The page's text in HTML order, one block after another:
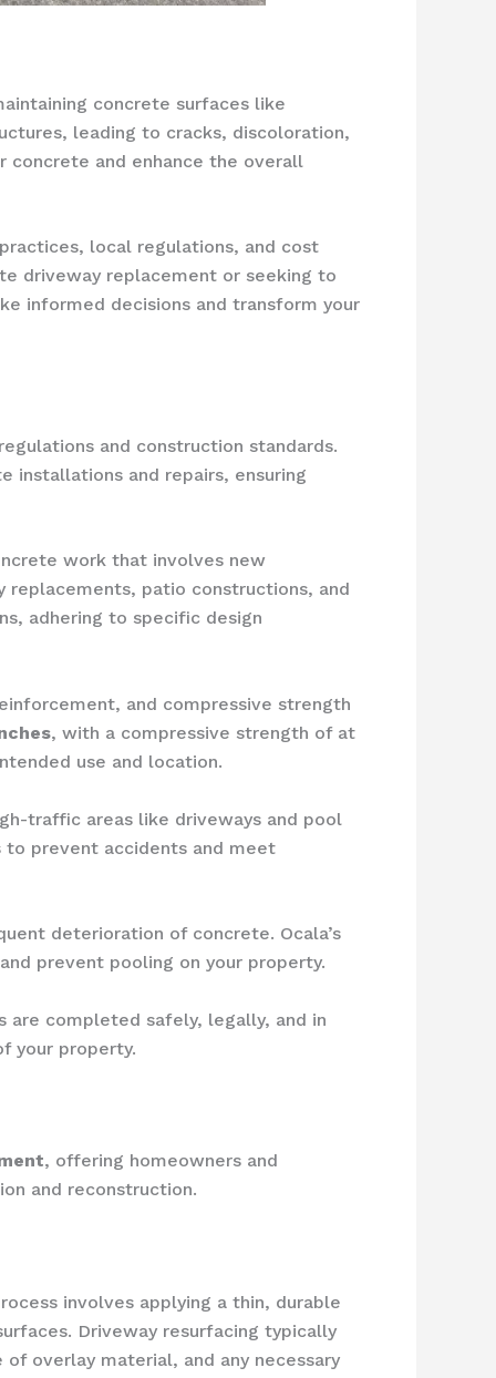
concrete surfaces like
leading to cracks, discoloration,
concrete and enhance the overall
local regulations, and cost
driveway replacement or seeking to
informed decisions and transform your
and construction standards.
installations and repairs, ensuring
work that involves new
replacements, patio constructions, and
adhering to specific design
and compressive strength
, with a compressive strength of at
use and location.
traffic areas like driveways and pool
prevent accidents and meet
deterioration of concrete. Ocala’s
prevent pooling on your property.
are completed safely, legally, and in
your property.
, offering homeowners and
and reconstruction.
involves applying a thin, durable
Driveway resurfacing typically
overlay material, and any necessary